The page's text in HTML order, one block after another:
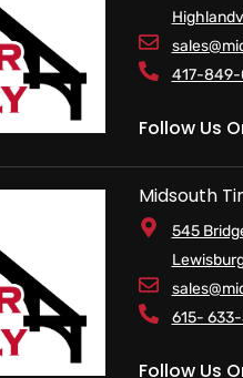
417-
Follow Us
Midsouth
545
615- 633-
Follow Us